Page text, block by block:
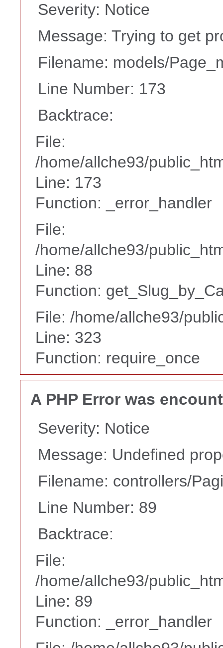
Severity: Notice
Message: Trying to get
Filename: models/
Line Number: 173
Backtrace:
File:
/home/allche93/
Line: 173
Function: _error_handler
File:
/home/allche93/
Line: 88
Function:
File: /home/allche93/
Line: 323
Function: require_once
A PHP Error was
Severity: Notice
Message: Undefined
Filename: controllers/
Line Number: 89
Backtrace:
File:
/home/allche93/
Line: 89
Function: _error_handler